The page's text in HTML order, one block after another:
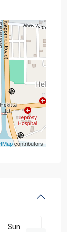
contributors
Sun